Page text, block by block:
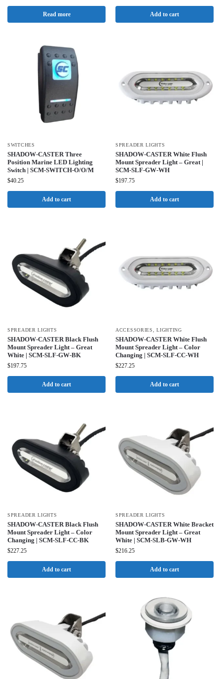
Read more Add to cart
SWITCHES
SHADOW-CASTER Three
Position Marine LED Lighting
Switch | SCM-SWITCH-O/O/M
$40.25
Add to cart
SPREADER LIGHTS
SHADOW-CASTER White Flush
Mount Spreader Light – Great |
SCM-SLF-GW-WH
$197.75
Add to cart
SPREADER LIGHTS
SHADOW-CASTER Black Flush
Mount Spreader Light – Great
White | SCM-SLF-GW-BK
$197.75
Add to cart
ACCESSORIES ,LIGHTING
SHADOW-CASTER White Flush
Mount Spreader Light – Color
Changing | SCM-SLF-CC-WH
$227.25
Add to cart
SPREADER LIGHTS
SHADOW-CASTER Black Flush
Mount Spreader Light – Color
Changing | SCM-SLF-CC-BK
$227.25
Add to cart
SPREADER LIGHTS
SHADOW-CASTER White Bracket
Mount Spreader Light – Great
White | SCM-SLB-GW-WH
$216.25
Add to cart